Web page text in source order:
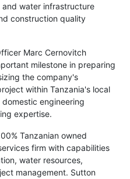
water infrastructure
construction quality
Marc Cernovitch
milestone in preparing
the company's
within Tanzania's local
engineering
expertise.
Tanzanian owned
firm with capabilities
water resources,
management. Sutton